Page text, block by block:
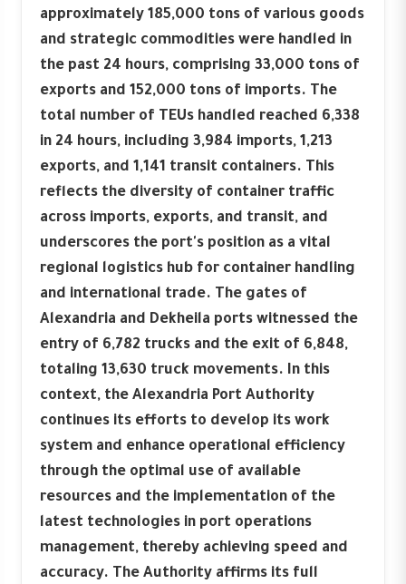
approximately 185,000 tons of various goods
and strategic commodities were handled in
the past 24 hours, comprising 33,000 tons of
exports and 152,000 tons of imports. The
total number of TEUs handled reached 6,338
in 24 hours, including 3,984 imports, 1,213
exports, and 1,141 transit containers. This
reflects the diversity of container traffic
across imports, exports, and transit, and
underscores the port's position as a vital
regional logistics hub for container handling
and international trade. The gates of
Alexandria and Dekheila ports witnessed the
entry of 6,782 trucks and the exit of 6,848,
totaling 13,630 truck movements. In this
context, the Alexandria Port Authority
continues its efforts to develop its work
system and enhance operational efficiency
through the optimal use of available
resources and the implementation of the
latest technologies in port operations
management, thereby achieving speed and
accuracy. The Authority affirms its full